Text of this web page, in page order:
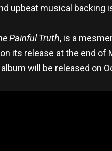
upbeat musical backing
Painful Truth, is a
its release at the end of
will be released on